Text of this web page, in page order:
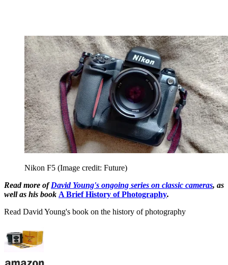
Nikon F5 (Image credit: Future)
Read more ofDavid Young's ongoing series on classic cameras, as
well as his book A Brief History of Photography.
Read David Young's book on the history of photography